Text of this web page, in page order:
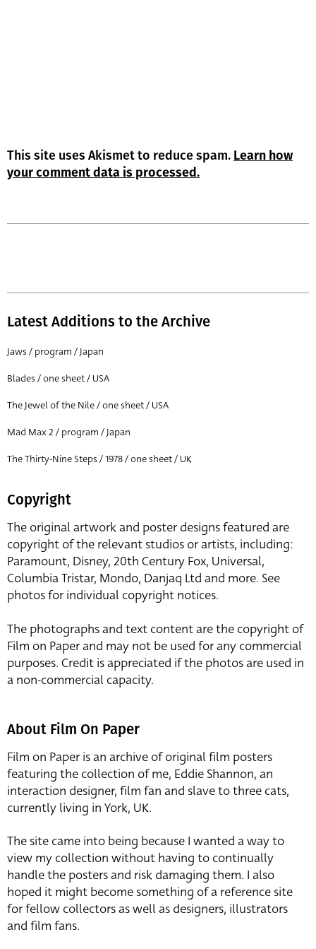
This site uses Akismet to reduce spam. Learn how
your comment data is processed.
Latest Additions to the Archive
Jaws / program / Japan
Blades / one sheet / USA
The Jewel of the Nile / one sheet / USA
Mad Max 2 / program / Japan
The Thirty-Nine Steps / 1978 / one sheet / UK
Copyright
The original artwork and poster designs featured are
copyright of the relevant studios or artists, including:
Paramount, Disney, 20th Century Fox, Universal,
Columbia Tristar, Mondo, Danjaq Ltd and more. See
photos for individual copyright notices.
The photographs and text content are the copyright of
Film on Paper and may not be used for any commercial
purposes. Credit is appreciated if the photos are used in
a non-commercial capacity.
About Film On Paper
Film on Paper is an archive of original film posters
featuring the collection of me, Eddie Shannon, an
interaction designer, film fan and slave to three cats,
currently living in York, UK.
The site came into being because I wanted a way to
view my collection without having to continually
handle the posters and risk damaging them. I also
hoped it might become something of a reference site
for fellow collectors as well as designers, illustrators
and film fans.